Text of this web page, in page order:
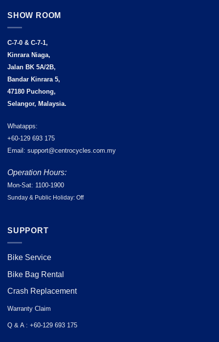
SHOW ROOM
C-7-0 & C-7-1,
Kinrara Niaga,
Jalan BK 5A/2B,
Bandar Kinrara 5,
47180 Puchong,
Selangor, Malaysia.
Whatapps:
+60-129 693 175
Email: support@centrocycles.com.my
Operation Hours:
Mon-Sat: 1100-1900
Sunday & Public Holiday: Off
SUPPORT
Bike Service
Bike Bag Rental
Crash Replacement
Warranty Claim
Q & A : +60-129 693 175